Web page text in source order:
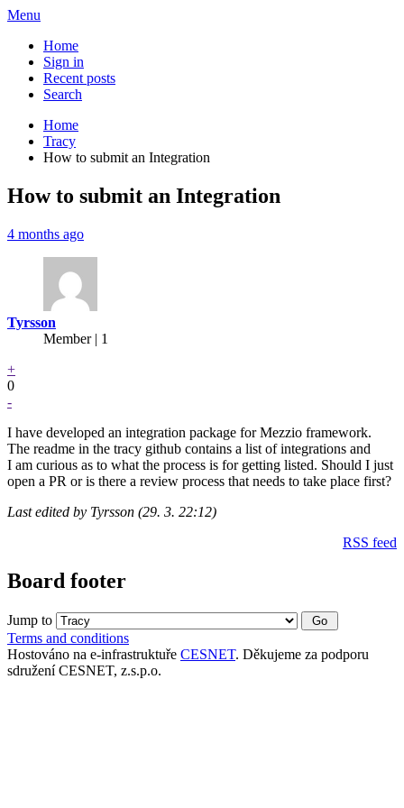
Menu
Home
Sign in
Recent posts
Search
Home
Tracy
How to submit an Integration
How to submit an Integration
4 months ago
Tyrsson
Member | 1
+
0
-
I have developed an integration package for Mezzio framework.
The readme in the tracy github contains a list of integrations and
I am curious as to what the process is for getting listed. Should I just
open a PR or is there a review process that needs to take place first?
Last edited by Tyrsson (29. 3. 22:12)
RSS feed
Board footer
Jump to
Terms and conditions
Hostováno na e-infrastruktuře CESNET. Děkujeme za podporu
sdružení CESNET, z.s.p.o.